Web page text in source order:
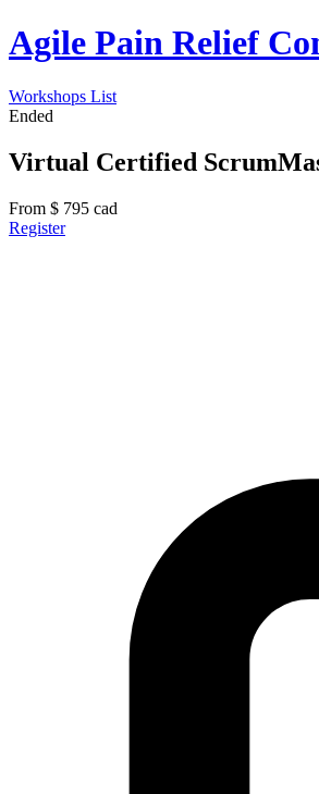
Agile Pain Relief
Workshops List
Ended
Virtual Certified
From $ 795 cad
Register